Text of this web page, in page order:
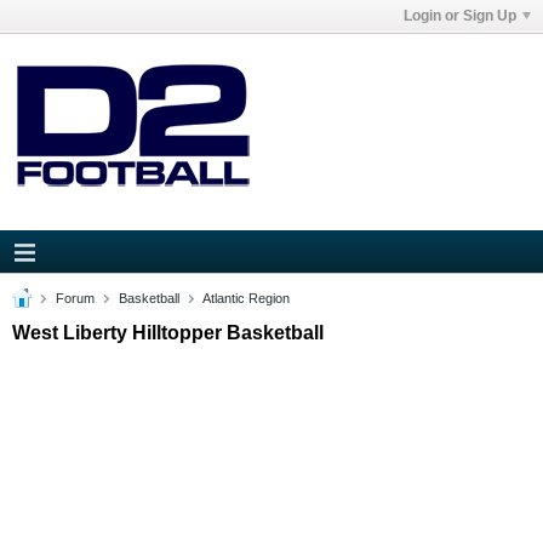
Login or Sign Up
Forum Basketball Atlantic Region
West Liberty Hilltopper Basketball